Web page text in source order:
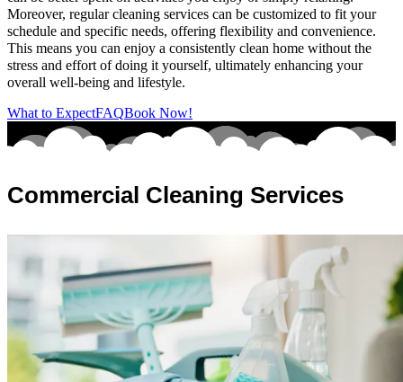
Moreover, regular cleaning services can be customized to fit your
schedule and specific needs, offering flexibility and convenience.
This means you can enjoy a consistently clean home without the
stress and effort of doing it yourself, ultimately enhancing your
overall well-being and lifestyle.
What to ExpectFAQBook Now!
Commercial Cleaning Services